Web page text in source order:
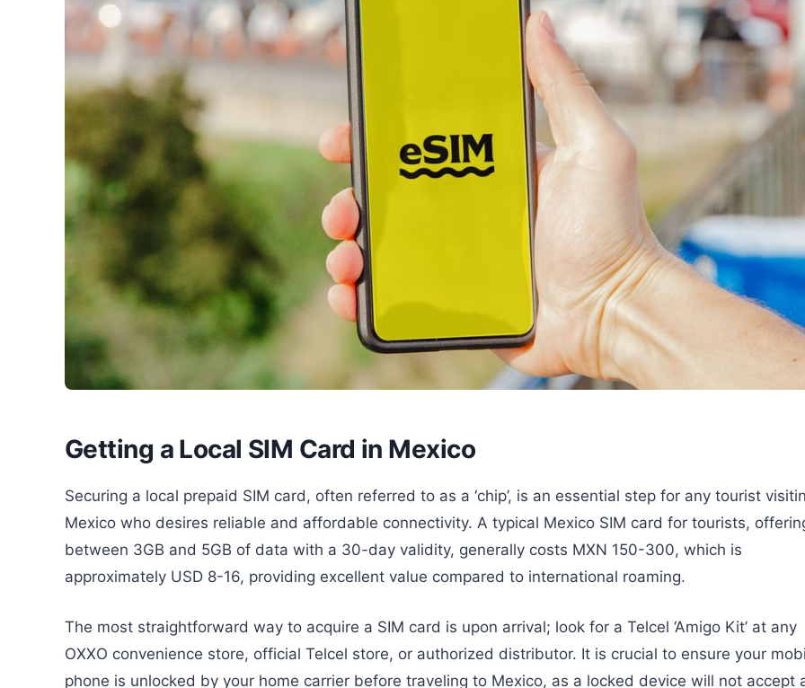
Getting a Local SIM Card in Mexico
Securing a local prepaid SIM card, often referred to as a ‘chip’, is an essential step for any tourist
Mexico who desires reliable and affordable connectivity. A typical Mexico SIM card for tourists,
between 3GB and 5GB of data with a 30-day validity, generally costs MXN 150-300, which is
approximately USD 8-16, providing excellent value compared to international roaming.
The most straightforward way to acquire a SIM card is upon arrival; look for a Telcel ‘Amigo Kit’ at any
OXXO convenience store, official Telcel store, or authorized distributor. It is crucial to ensure your
phone is unlocked by your home carrier before traveling to Mexico, as a locked device will not accept